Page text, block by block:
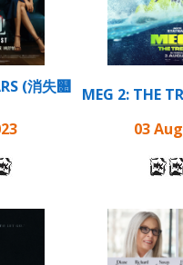
(消失௚
MEG 2: THE
03